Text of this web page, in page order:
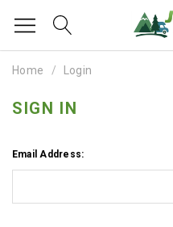
Home Login
SIGN IN
Email Address: